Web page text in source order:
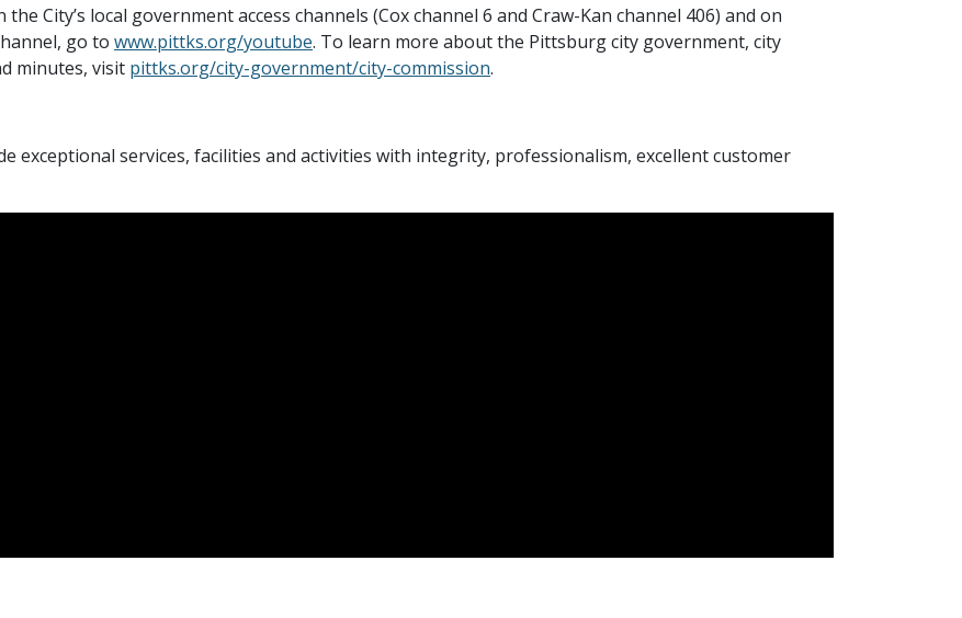
City’s local government access channels (Cox channel 6 and Craw-Kan channel 406) and on
go to www.pittks.org/youtube. To learn more about the Pittsburg city government, city
minutes, visit pittks.org/city-government/city-commission.
exceptional services, facilities and activities with integrity, professionalism, excellent customer